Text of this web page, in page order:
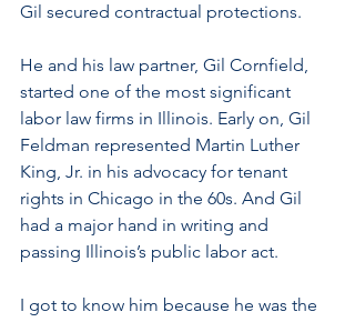
Gil secured contractual protections.
He and his law partner, Gil Cornfield,
started one of the most significant
labor law firms in Illinois. Early on, Gil
Feldman represented Martin Luther
King, Jr. in his advocacy for tenant
rights in Chicago in the 60s. And Gil
had a major hand in writing and
passing Illinois’s public labor act.
I got to know him because he was the